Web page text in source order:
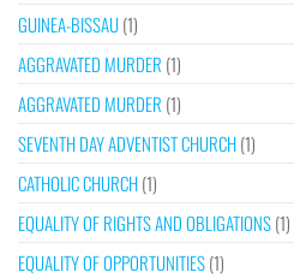
GUINEA-BISSAU(1)
AGGRAVATED MURDER (1)
AGGRAVATED MURDER (1)
SEVENTH DAY ADVENTIST CHURCH(1)
CATHOLIC CHURCH(1)
EQUALITY OF RIGHTS AND OBLIGATIONS(1)
EQUALITY OF OPPORTUNITIES(1)